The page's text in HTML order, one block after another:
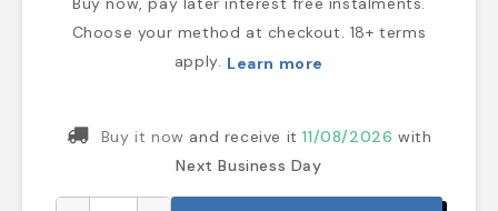
Choose your method at checkout. 18+ terms
apply. Learn more
Buy it now and receive it11/08/2026 with
Next Business Day